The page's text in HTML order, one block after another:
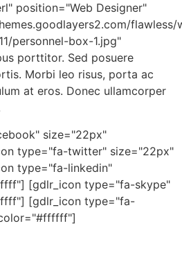
position="Web Designer"
flawless/
personnel-box-1.jpg"
porttitor. Sed posuere
Morbi leo risus, porta ac
at eros. Donec ullamcorper
size="22px"
type="fa-twitter" size="22px"
type="fa-linkedin"
[gdlr_icon type="fa-skype"
[gdlr_icon type="fa-